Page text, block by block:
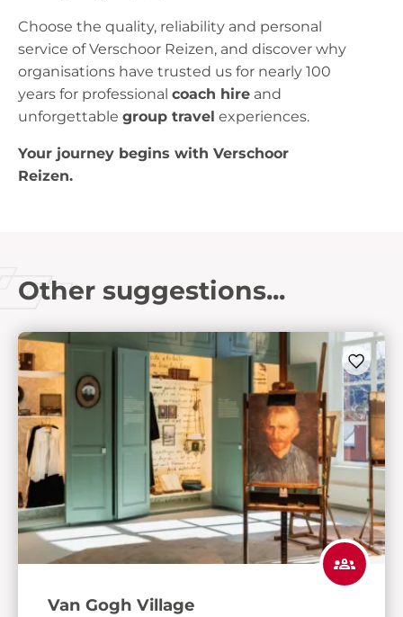
Choose the quality, reliability and personal
service of Verschoor Reizen, and discover why
organisations have trusted us for nearly 100
years for professionalcoach hire and
unforgettablegroup travel experiences.
Your journey begins with Verschoor
Reizen.
Other suggestions...
Van Gogh Village